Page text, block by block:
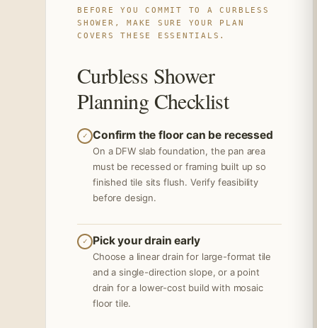
BEFORE YOU COMMIT TO A CURBLESS
SHOWER, MAKE SURE YOUR PLAN
COVERS THESE ESSENTIALS.
Curbless Shower
Planning Checklist
✓ Confirm the floor can be recessed
On a DFW slab foundation, the pan area
must be recessed or framing built up so
finished tile sits flush. Verify feasibility
before design.
✓ Pick your drain early
Choose a linear drain for large-format tile
and a single-direction slope, or a point
drain for a lower-cost build with mosaic
floor tile.